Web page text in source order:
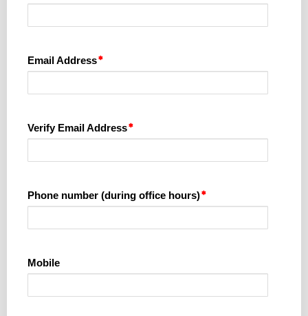
Email Address
Verify Email Address
Phone number (during office hours)
Mobile